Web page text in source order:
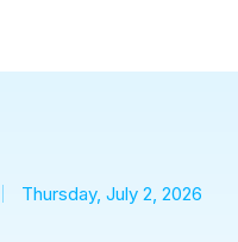
Thursday, July 2, 2026